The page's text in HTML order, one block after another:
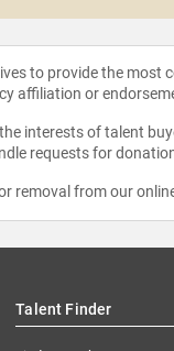
to provide the
affiliation or
interests of talent
requests for
removal from our
Talent Finder